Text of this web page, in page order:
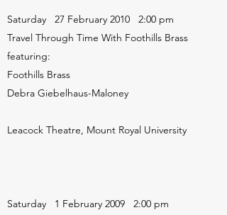
Saturday 27 February 2010 2:00 pm
Travel Through Time With Foothills Brass
featuring:
Foothills Brass
Debra Giebelhaus-Maloney
Leacock Theatre, Mount Royal University
Saturday 1 February 2009 2:00 pm